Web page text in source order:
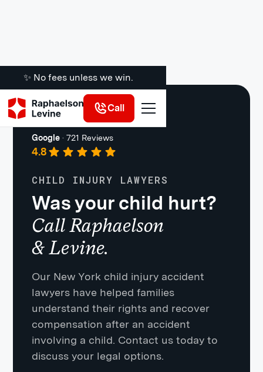
✨ No fees unless we win.
Call
Premises Liability
Google · 721 Reviews
4.8
CHILD INJURY LAWYERS
Was your child hurt?
Call Raphaelson
& Levine.
Our New York child injury accident
lawyers have helped families
understand their rights and recover
compensation after an accident
involving a child. Contact us today to
discuss your legal options.